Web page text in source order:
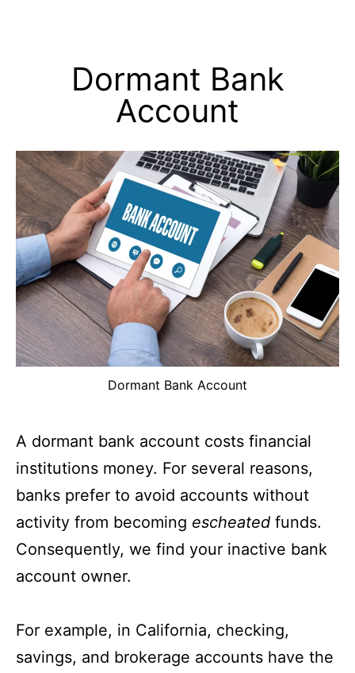
Dormant Bank
Account
Dormant Bank Account
A dormant bank account costs financial
institutions money. For several reasons,
banks prefer to avoid accounts without
activity from becoming escheated funds.
Consequently, we find your inactive bank
account owner.
For example, in California, checking,
savings, and brokerage accounts have the